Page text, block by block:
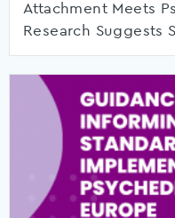
Attachment Meets
Research Suggests